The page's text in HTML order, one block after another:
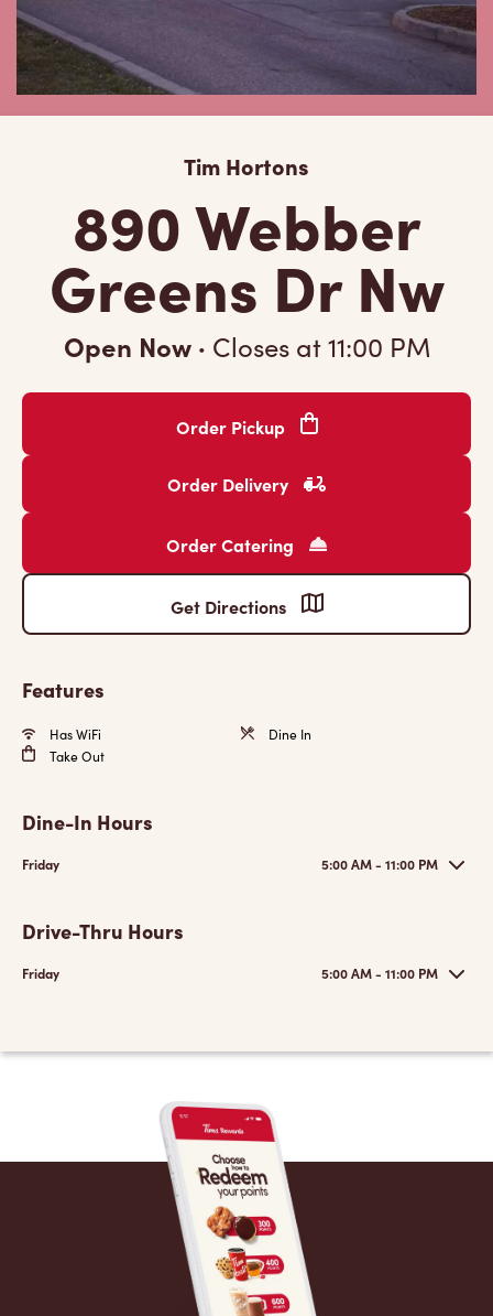
Tim Hortons
890 Webber
Greens Dr Nw
Open Now · Closes at11:00 PM
Order Pickup
Order Delivery
Order Catering
Get Directions
Features
Has WiFi
Dine In
Take Out
Dine-In Hours
Friday 5:00 AM - 11:00 PM
Drive-Thru Hours
Friday 5:00 AM - 11:00 PM